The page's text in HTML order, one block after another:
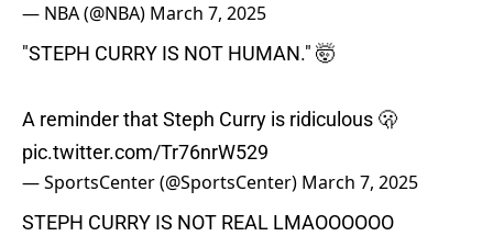
— NBA (@NBA) March 7, 2025
"STEPH CURRY IS NOT HUMAN." 🤯
A reminder that Steph Curry is ridiculous 🫢
pic.twitter.com/Tr76nrW529
— SportsCenter (@SportsCenter) March 7, 2025
STEPH CURRY IS NOT REAL LMAOOOOOO